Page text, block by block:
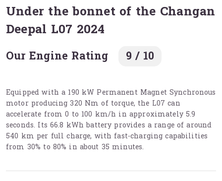
Under the bonnet of the Changan
Deepal L07 2024
Our Engine Rating 9 / 10
Equipped with a 190 kW Permanent Magnet Synchronous
motor producing 320 Nm of torque, the L07 can
accelerate from 0 to 100 km/h in approximately 5.9
seconds. Its 66.8 kWh battery provides a range of around
540 km per full charge, with fast-charging capabilities
from 30% to 80% in about 35 minutes.